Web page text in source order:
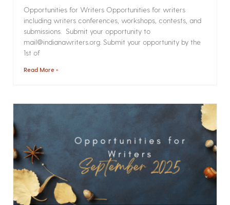
Opportunities for Writers Opportunities for writers
including writers conferences, workshops, contests, and
submissions. Submit your opportunity to
mail@indianawriters.org. Submit your opportunity by the
1st of
Read More »